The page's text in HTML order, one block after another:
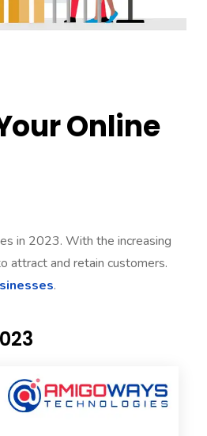
Online
in 2023. With the increasing
attract and retain customers.
.